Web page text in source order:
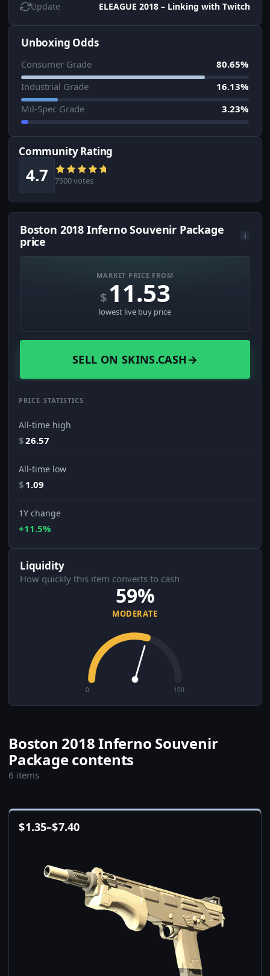
Update ELEAGUE 2018 – Linking with Twitch
Unboxing Odds
Consumer Grade
80.65%
Industrial Grade
16.13%
Mil-Spec Grade
3.23%
Community Rating
4.7 7500 votes
Boston 2018 Inferno Souvenir Package
price
i
MARKET PRICE FROM
$ 11.53
lowest live buy price
SELL ON SKINS.CASH→
PRICE STATISTICS
All-time high
$26.57
All-time low
$ 1.09
1Y change
+11.5%
Liquidity
How quickly this item converts to cash
59%
MODERATE
0 100
Boston 2018 Inferno Souvenir
Package contents
6 items
$1.35–$7.40